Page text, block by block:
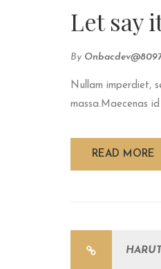
Let say
By
Nullam imperdiet,
massa.Maecenas
READ MORE